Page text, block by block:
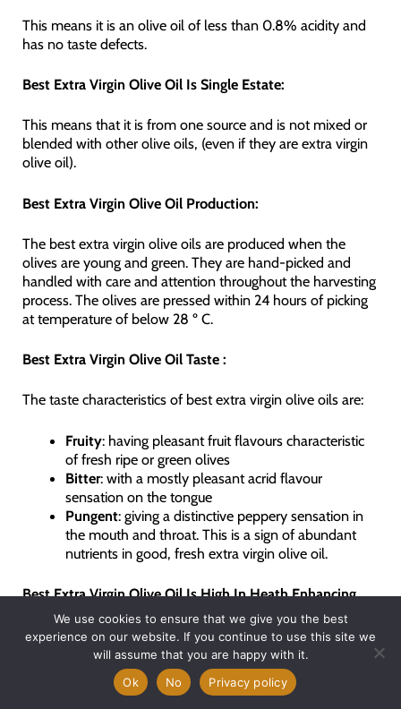
This means it is an olive oil of less than 0.8% acidity and
has no taste defects.
Best Extra Virgin Olive Oil Is Single Estate:
This means that it is from one source and is not mixed or
blended with other olive oils, (even if they are extra virgin
olive oil).
Best Extra Virgin Olive Oil Production:
The best extra virgin olive oils are produced when the
olives are young and green. They are hand-picked and
handled with care and attention throughout the harvesting
process. The olives are pressed within 24 hours of picking
at temperature of below 28 º C.
Best Extra Virgin Olive Oil Taste :
The taste characteristics of best extra virgin olive oils are:
Fruity: having pleasant fruit flavours characteristic
of fresh ripe or green olives
Bitter: with a mostly pleasant acrid flavour
sensation on the tongue
Pungent: giving a distinctive peppery sensation in
the mouth and throat. This is a sign of abundant
nutrients in good, fresh extra virgin olive oil.
BestExtra Virgin Olive Oil Is High In Heath Enhancing
Poyphenols :
Thanks to the recent spotlight on the Mediterranean Diet,
extensive research has been done on the phytonutrient
composition of extra virgin olive oil. What has been
We use cookies to ensure that we give you the best
experience on our website. If you continue to use this site we
will assume that you are happy with it.
Ok
No Privacy policy